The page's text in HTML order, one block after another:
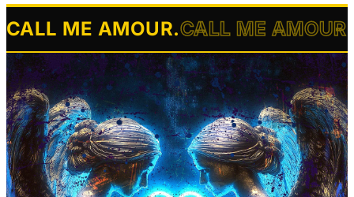
CALL ME AMOUR.CALL ME AMOUR